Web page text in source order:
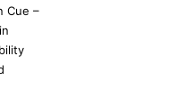
Cue –